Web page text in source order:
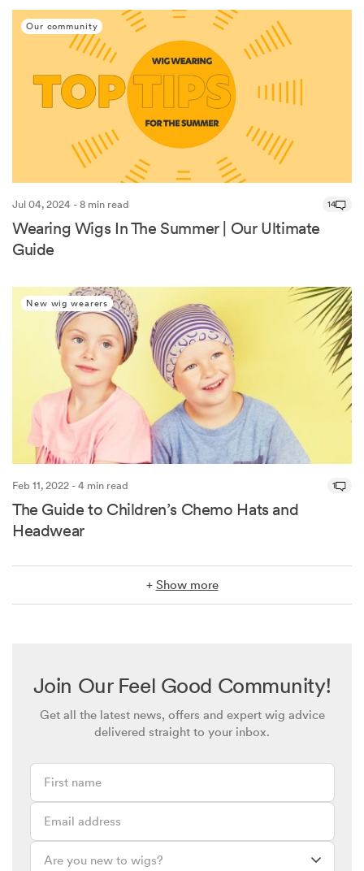
Our community
Jul 04, 2024 - 8 min read 14
Wearing Wigs In The Summer | Our Ultimate
Guide
New wig wearers
Feb 11, 2022 - 4 min read 1
The Guide to Children’s Chemo Hats and
Headwear
+ Show more
Join Our Feel Good Community!
Get all the latest news, offers and expert wig advice
delivered straight to your inbox.